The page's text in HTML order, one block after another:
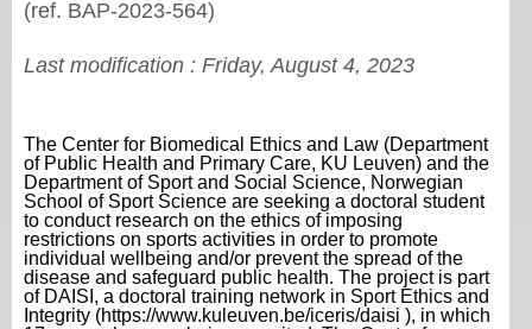
(ref. BAP-2023-564)
Last modification : Friday, August 4, 2023
The Center for Biomedical Ethics and Law (Department
of Public Health and Primary Care, KU Leuven) and the
Department of Sport and Social Science, Norwegian
School of Sport Science are seeking a doctoral student
to conduct research on the ethics of imposing
restrictions on sports activities in order to promote
individual wellbeing and/or prevent the spread of the
disease and safeguard public health. The project is part
of DAISI, a doctoral training network in Sport Ethics and
Integrity (https://www.kuleuven.be/iceris/daisi ), in which